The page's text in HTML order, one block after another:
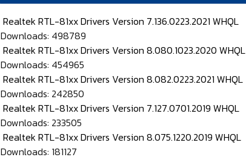
Realtek RTL-81xx Drivers Version 7.136.0223.2021 WHQL
Downloads: 498789
Realtek RTL-81xx Drivers Version 8.080.1023.2020 WHQL
Downloads: 454965
Realtek RTL-81xx Drivers Version 8.082.0223.2021 WHQL
Downloads: 242850
Realtek RTL-81xx Drivers Version 7.127.0701.2019 WHQL
Downloads: 233505
Realtek RTL-81xx Drivers Version 8.075.1220.2019 WHQL
Downloads: 181127